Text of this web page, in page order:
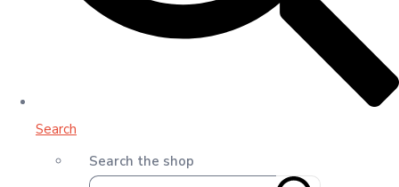
Search
Search the shop